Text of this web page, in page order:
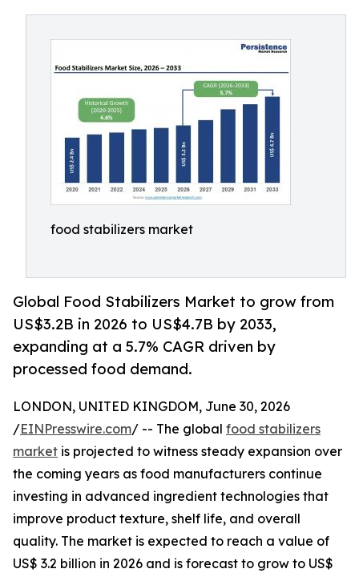
food stabilizers market
Global Food Stabilizers Market to grow from
US$3.2B in 2026 to US$4.7B by 2033,
expanding at a 5.7% CAGR driven by
processed food demand.
LONDON, UNITED KINGDOM, June 30, 2026
/EINPresswire.com/ -- The global food stabilizers
market is projected to witness steady expansion over
the coming years as food manufacturers continue
investing in advanced ingredient technologies that
improve product texture, shelf life, and overall
quality. The market is expected to reach a value of
US$ 3.2 billion in 2026 and is forecast to grow to US$